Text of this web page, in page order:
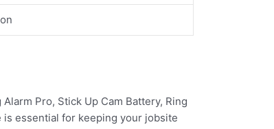
Pro, Stick Up Cam Battery, Ring
is essential for keeping your jobsite